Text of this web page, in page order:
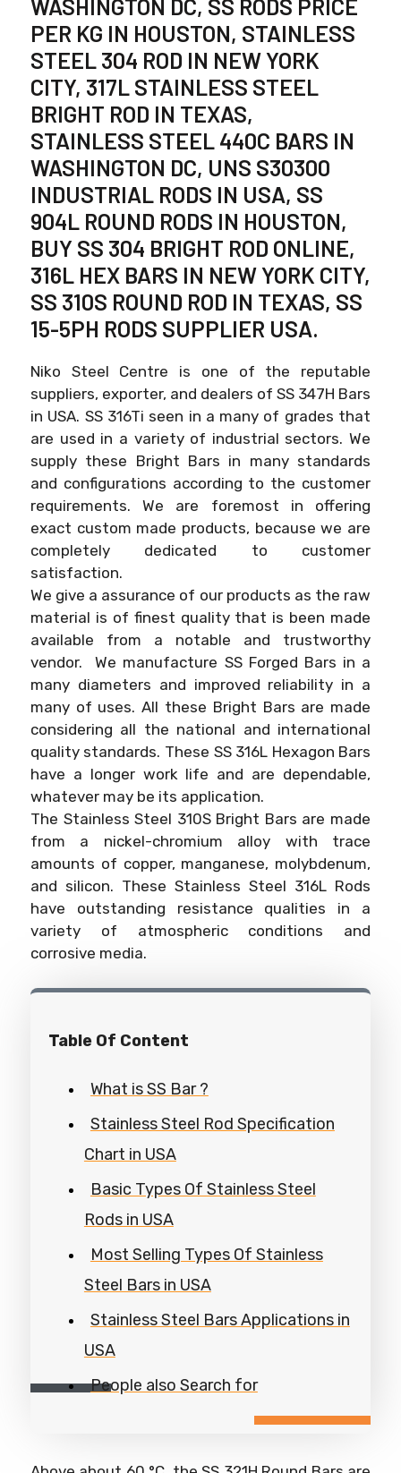
WASHINGTON DC, SS RODS PRICE
PER KG IN HOUSTON, STAINLESS
STEEL 304 ROD IN NEW YORK
CITY, 317L STAINLESS STEEL
BRIGHT ROD IN TEXAS,
STAINLESS STEEL 440C BARS IN
WASHINGTON DC, UNS S30300
INDUSTRIAL RODS IN USA, SS
904L ROUND RODS IN HOUSTON,
BUY SS 304 BRIGHT ROD ONLINE,
316L HEX BARS IN NEW YORK CITY,
SS 310S ROUND ROD IN TEXAS, SS
15-5PH RODS SUPPLIER USA.
Niko Steel Centre is one of the reputable
suppliers, exporter, and dealers of SS 347H Bars
in USA. SS 316Ti seen in a many of grades that
are used in a variety of industrial sectors. We
supply these Bright Bars in many standards
and configurations according to the customer
requirements. We are foremost in offering
exact custom made products, because we are
completely dedicated to customer
satisfaction.
We give a assurance of our products as the raw
material is of finest quality that is been made
available from a notable and trustworthy
vendor. We manufacture SS Forged Bars in a
many diameters and improved reliability in a
many of uses. All these Bright Bars are made
considering all the national and international
quality standards. These SS 316L Hexagon Bars
have a longer work life and are dependable,
whatever may be its application.
The Stainless Steel 310S Bright Bars are made
from a nickel-chromium alloy with trace
amounts of copper, manganese, molybdenum,
and silicon. These Stainless Steel 316L Rods
have outstanding resistance qualities in a
variety of atmospheric conditions and
corrosive media.
Table Of Content
What is SS Bar ?
Stainless Steel Rod Specification
Chart in USA
Basic Types Of Stainless Steel
Rods in USA
Most Selling Types Of Stainless
Steel Bars in USA
Stainless Steel Bars Applications in
USA
People also Search for